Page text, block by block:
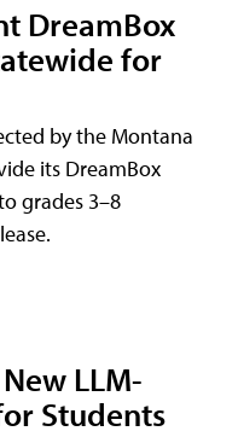
DreamBox
for
by the Montana
its DreamBox
grades 3–8
LLM-
Students